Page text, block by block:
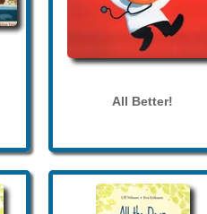
All Better!